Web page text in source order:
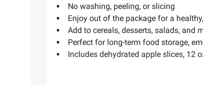
No washing, peeling, or slicing
Enjoy out of the package for a
Add to cereals, desserts, salads, and
Perfect for long-term food storage,
Includes dehydrated apple slices, 12